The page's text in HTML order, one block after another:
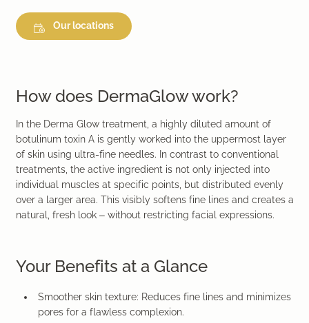
Our locations
How does DermaGlow work?
In the Derma Glow treatment, a highly diluted amount of
botulinum toxin A is gently worked into the uppermost layer
of skin using ultra-fine needles. In contrast to conventional
treatments, the active ingredient is not only injected into
individual muscles at specific points, but distributed evenly
over a larger area. This visibly softens fine lines and creates a
natural, fresh look – without restricting facial expressions.
Your Benefits at a Glance
Smoother skin texture: Reduces fine lines and minimizes
pores for a flawless complexion.